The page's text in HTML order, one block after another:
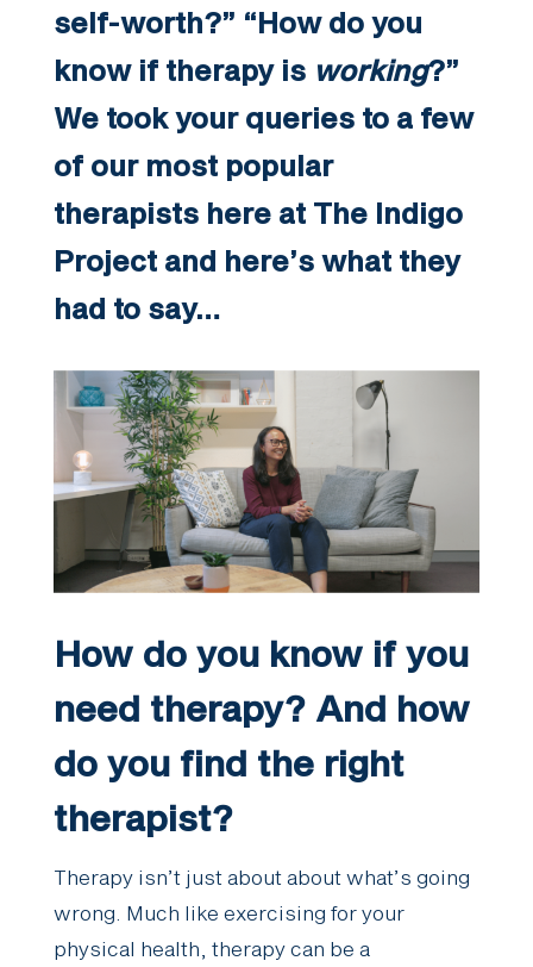
self-worth?” “How do you
know if therapy is working?”
We took your queries to a few
of our most popular
therapists here at The Indigo
Project and here’s what they
had to say…
How do you know if you
need therapy? And how
do you find the right
therapist?
Therapy isn’t just about about what’s going
wrong. Much like exercising for your
physical health, therapy can be a